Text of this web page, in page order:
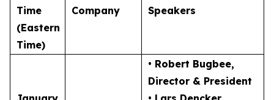
Time
(Eastern
Time)
Company Speakers
• Robert Bugbee,
Director & President